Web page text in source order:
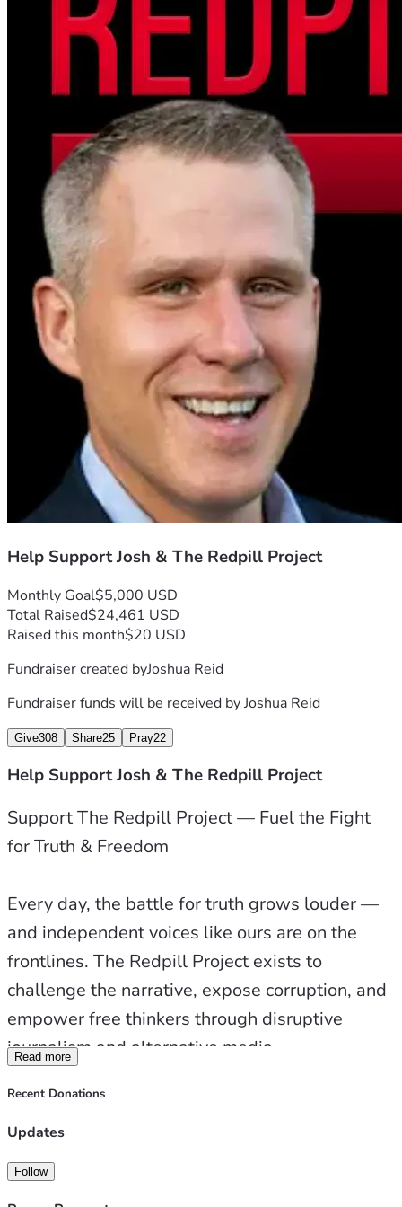
see independent journalism thrive.
📢 Loud & Clear Support – $55
You’re helping amplify our voice, expand our
reach, and broadcast truth far and wide.
🔥 Freedom Builder – $100+
You’re not just donating — you’re building the
foundation for independent media’s future.
🌎 Truth Guardian – $500+
Your support directly funds our upcoming
documentaries, studio expansions, and
investigative series. We’ll proudly recognize
you as one of our core patrons on-air and on our
💥 The Patriot Producer – $1,000+
Become a foundational sponsor of The Redpill
Project. Your contribution helps us take our
shows, documentaries, and production
capabilities to the next level — nationwide.
Studio Renovations & Equipment Upgrades
Travel for Coverage & Interviews
Content Creation, Research & Production
Web Development & Infrastructure
Keeping the Lights On — and the Truth Flowing
🧠 About The Redpill Project
The Redpill Project is more than a podcast —
it’s a movement.
Help Support Josh & The Redpill Project
Monthly Goal$5,000 USD
Total Raised$24,461 USD
Raised this month$20 USD
Fundraiser created byJoshua Reid
Fundraiser funds will be received byJoshua Reid
Give308 Share25 Pray22
Help Support Josh & The Redpill Project
Support The Redpill Project — Fuel the Fight
for Truth & Freedom
Every day, the battle for truth grows louder —
and independent voices like ours are on the
frontlines. The Redpill Project exists to
challenge the narrative, expose corruption, and
empower free thinkers through disruptive
journalism and alternative media.
When you support us, you’re not just donating
— you’re investing in the future of truth. You’re
helping us build stronger studios, upgrade
Read more
Recent Donations
Updates
Follow